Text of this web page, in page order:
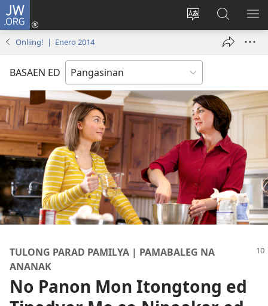
JW.ORG
Salatan
lenguahe
na
site
Man-
log
new
Mananap
ed
JW.ORG
Onliing! | Enero 2014
BASAEN ED
TULONG PARAD PAMILYA | PAMABALEG NA
ANANAK
No Panon Mon Itongtong ed